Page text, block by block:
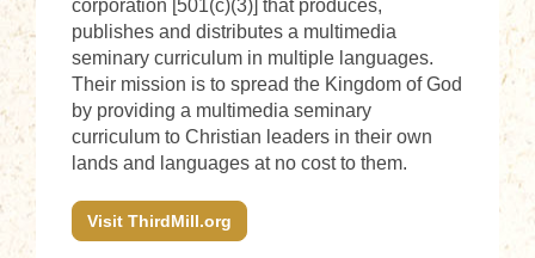
corporation [501(c)(3)] that produces,
publishes and distributes a multimedia
seminary curriculum in multiple languages.
Their mission is to spread the Kingdom of God
by providing a multimedia seminary
curriculum to Christian leaders in their own
lands and languages at no cost to them.
Visit ThirdMill.org